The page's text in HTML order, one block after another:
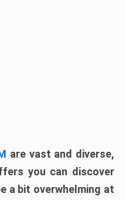
are vast and diverse,
you can discover
a bit overwhelming at